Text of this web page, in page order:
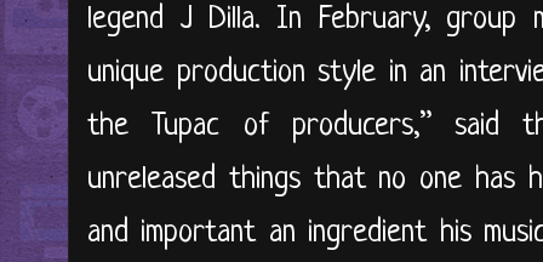
legend J Dilla. In February, group
unique production style in an
the Tupac of producers,” said
unreleased things that no one has
and important an ingredient his